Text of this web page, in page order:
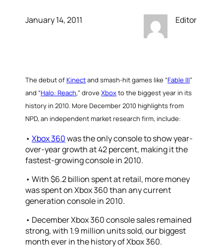
January 14, 2011 Editor
The debut ofKinectand smash-hit games like “Fable III”
and “Halo: Reach,” droveXboxto the biggest year in its
history in 2010. More December 2010 highlights from
NPD, an independent market research firm, include:
•Xbox 360was the only console to show year-
over-year growth at 42 percent, making it the
fastest-growing console in 2010.
• With $6.2 billion spent at retail, more money
was spent on Xbox 360 than any current
generation console in 2010.
• December Xbox 360 console sales remained
strong, with 1.9 million units sold, our biggest
month ever in the history of Xbox 360.